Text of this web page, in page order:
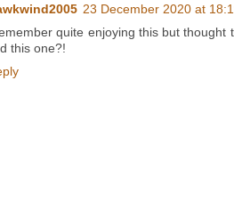
23 December 2020 at
quite enjoying this but
this one?!